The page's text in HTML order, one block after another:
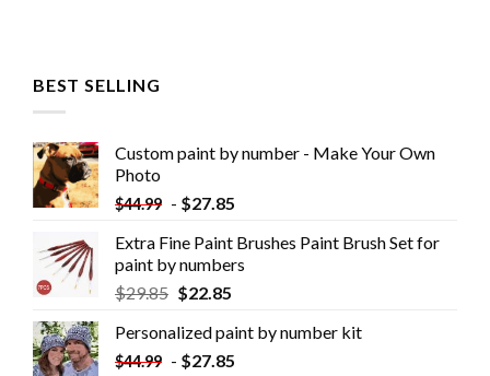
BEST SELLING
Custom paint by number - Make Your Own
Photo
$44.99 - $27.85
Extra Fine Paint Brushes Paint Brush Set for
paint by numbers
$29.85 $22.85
Personalized paint by number kit
$44.99 - $27.85